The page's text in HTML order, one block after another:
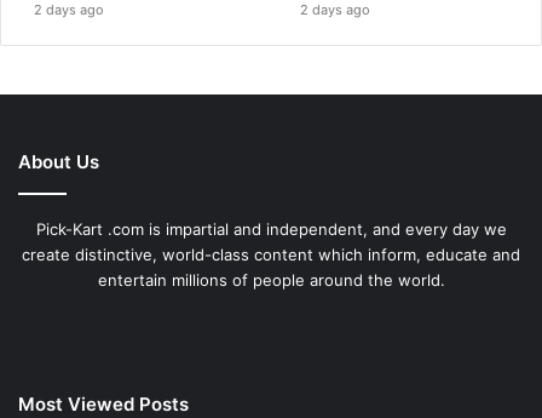
2 days ago 2 days ago
About Us
Pick-Kart .com is impartial and independent, and every day we
create distinctive, world-class content which inform, educate and
entertain millions of people around the world.
Most Viewed Posts